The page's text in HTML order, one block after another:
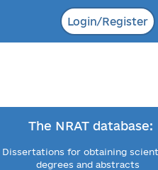
Login/Register
The NRAT database:
Dissertations for obtaining
degrees and abstracts